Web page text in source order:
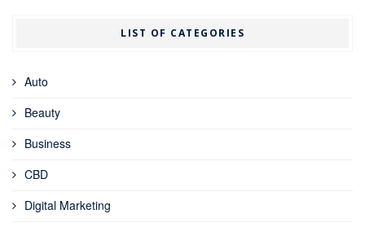
LIST OF CATEGORIES
Auto
Beauty
Business
CBD
Digital Marketing